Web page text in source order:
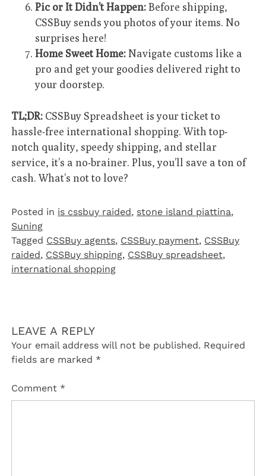
Pic or It Didn’t Happen:Before shipping,
CSSBuy sends you photos of your items. No
surprises here!
Home Sweet Home:Navigate customs like a
pro and get your goodies delivered right to
your doorstep.
TL;DR: CSSBuy Spreadsheet is your ticket to
hassle-free international shopping. With top-
notch quality, speedy shipping, and stellar
service, it’s a no-brainer. Plus, you’ll save a ton of
cash. What’s not to love?
Posted in is cssbuy raided, stone island piattina,
Suning
Tagged CSSBuy agents, CSSBuy payment, CSSBuy
raided, CSSBuy shipping, CSSBuy spreadsheet,
international shopping
LEAVE A REPLY
Your email address will not be published. Required
fields are marked *
Comment *